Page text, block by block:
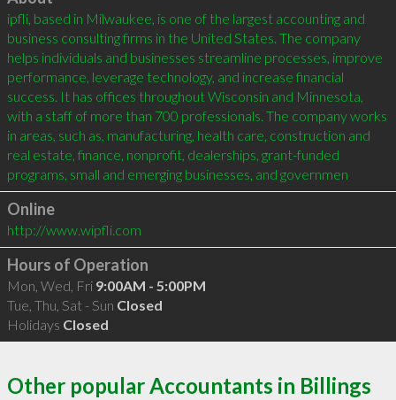
ipfli, based in Milwaukee, is one of the largest accounting and
business consulting firms in the United States. The company
helps individuals and businesses streamline processes, improve
performance, leverage technology, and increase financial
success. It has offices throughout Wisconsin and Minnesota,
with a staff of more than 700 professionals. The company works
in areas, such as, manufacturing, health care, construction and
real estate, finance, nonprofit, dealerships, grant-funded
programs, small and emerging businesses, and governmen
Online
http://www.wipfli.com
Hours of Operation
Mon, Wed, Fri 9:00AM - 5:00PM
Tue, Thu, Sat - Sun Closed
Holidays Closed
Other popular Accountants in Billings